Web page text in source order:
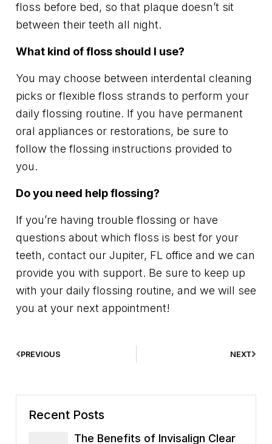
floss before bed, so that plaque doesn’t sit
between their teeth all night.
What kind of floss should I use?
You may choose between interdental cleaning
picks or flexible floss strands to perform your
daily flossing routine. If you have permanent
oral appliances or restorations, be sure to
follow the flossing instructions provided to
you.
Do you need help flossing?
If you’re having trouble flossing or have
questions about which floss is best for your
teeth, contact our Jupiter, FL office and we can
provide you with support. Be sure to keep up
with your daily flossing routine, and we will see
you at your next appointment!
PREVIOUS NEXT
Recent Posts
The Benefits of Invisalign Clear